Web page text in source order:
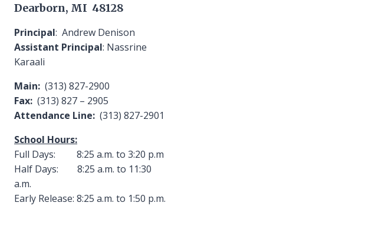
Dearborn, MI 48128
Principal: Andrew Denison
Assistant Principal: Nassrine
Karaali
Main: (313) 827-2900
Fax: (313) 827 – 2905
Attendance Line: (313) 827-2901
School Hours:
Full Days: 8:25 a.m. to 3:20 p.m
Half Days: 8:25 a.m. to 11:30
a.m.
Early Release: 8:25 a.m. to 1:50 p.m.